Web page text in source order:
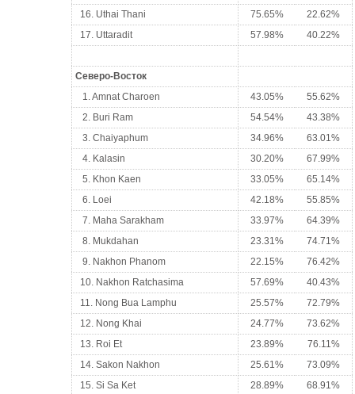
16. Uthai Thani
75.65%
22.62%
17. Uttaradit
57.98% 40.22%
Северо-Восток
1. Amnat Charoen
43.05%
55.62%
2. Buri Ram
54.54%
43.38%
3. Chaiyaphum
34.96%
63.01%
4. Kalasin
30.20%
67.99%
5. Khon Kaen
33.05%
65.14%
6. Loei
42.18%
55.85%
7. Maha Sarakham
33.97%
64.39%
8. Mukdahan
23.31%
74.71%
9. Nakhon Phanom
22.15%
76.42%
10. Nakhon Ratchasima
57.69%
40.43%
11. Nong Bua Lamphu
25.57%
72.79%
12. Nong Khai
24.77%
73.62%
13. Roi Et
23.89%
76.11%
14. Sakon Nakhon
25.61%
73.09%
15. Si Sa Ket
28.89%
68.91%